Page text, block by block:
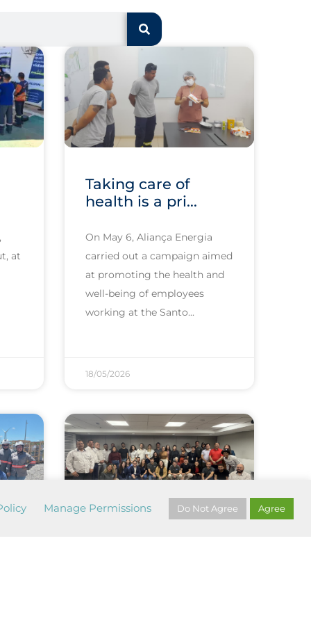
at
Taking care of
health is a pri...
On May 6, Aliança Energia
carried out a campaign aimed
at promoting the health and
well-being of employees
working at the Santo
18/05/2026
Manage Permissions Do Not Agree Agree